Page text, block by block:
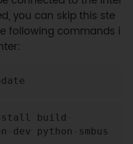
you can skip this ste
following commands i
build
dev python
smbus